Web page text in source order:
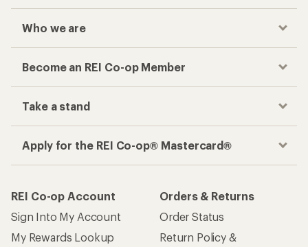
Who we are
Become an REI Co-op Member
Take a stand
Apply for the REI Co-op® Mastercard®
REI Co-op Account
Sign Into My Account
My Rewards Lookup
Orders & Returns
Order Status
Return Policy &